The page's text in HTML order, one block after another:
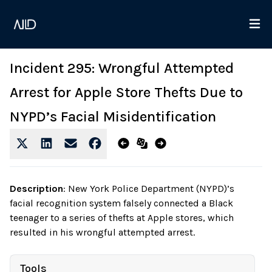
Incident 295: Wrongful Attempted
Arrest for Apple Store Thefts Due to
NYPD’s Facial Misidentification
Description: New York Police Department (NYPD)’s
facial recognition system falsely connected a Black
teenager to a series of thefts at Apple stores, which
resulted in his wrongful attempted arrest.
Tools